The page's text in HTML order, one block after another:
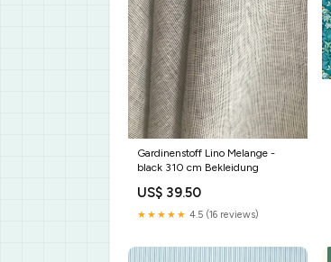
Gardinenstoff Lino Melange -
black 310 cm Bekleidung
US$ 39.50
★★★★★ 4.5 (16 reviews)